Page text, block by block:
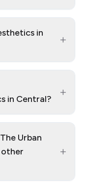
in
+
in Central?
+
Urban
+